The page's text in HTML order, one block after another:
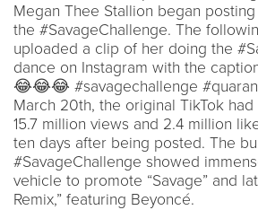
Megan Thee Stallion began
the #SavageChallenge. The
uploaded a clip of her doing the
dance on Instagram with the
😂😂😂 #savagechallenge
March 20th, the original TikTok
15.7 million views and 2.4 million
ten days after being posted. The
#SavageChallenge showed
vehicle to promote “Savage” and
Remix,” featuring Beyoncé.